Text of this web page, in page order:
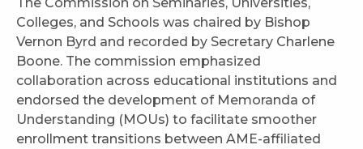
Colleges, and Schools was chaired by Bishop
Vernon Byrd and recorded by Secretary Charlene
Boone. The commission emphasized
collaboration across educational institutions and
endorsed the development of Memoranda of
Understanding (MOUs) to facilitate smoother
enrollment transitions between AME-affiliated